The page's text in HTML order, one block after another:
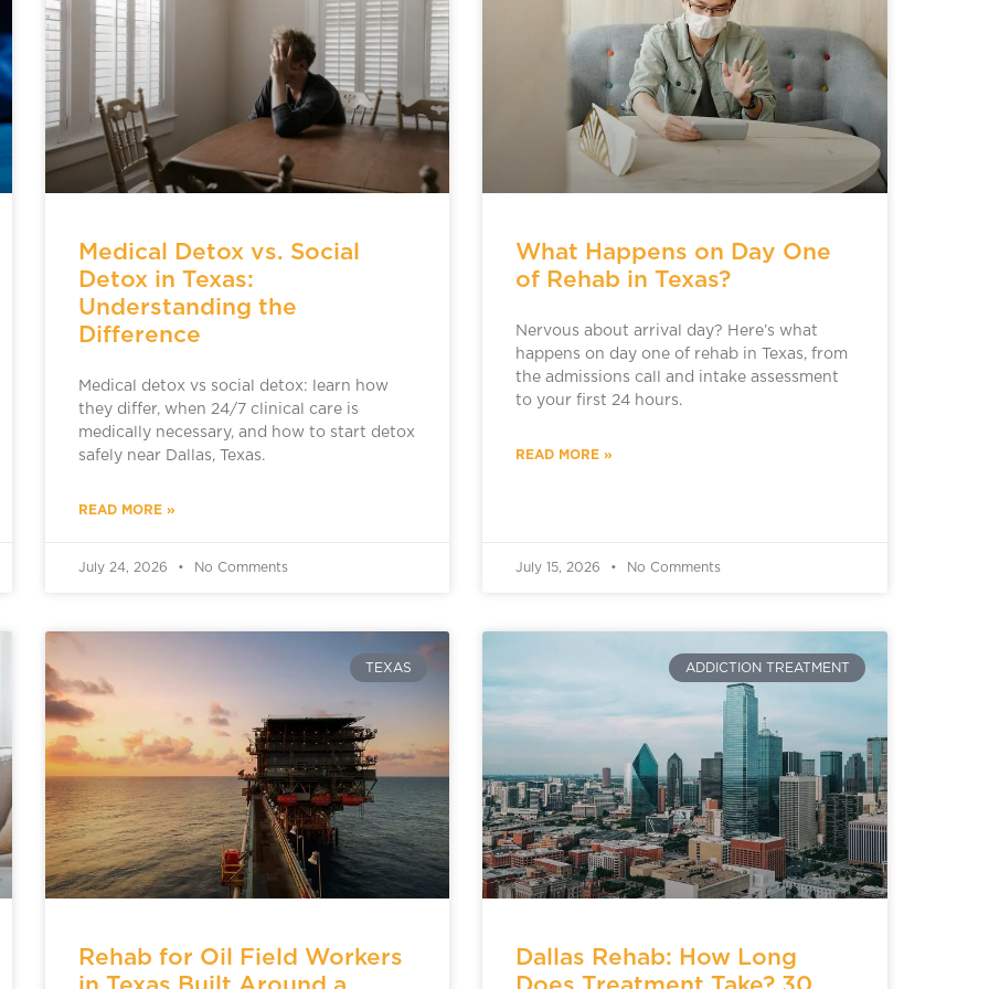
Medical Detox vs. Social
Detox in Texas:
Understanding the
Difference
Medical detox vs social detox: learn how
they differ, when 24/7 clinical care is
medically necessary, and how to start detox
safely near Dallas, Texas.
READ MORE »
July 24, 2026 No Comments
What Happens on Day One
of Rehab in Texas?
Nervous about arrival day? Here’s what
happens on day one of rehab in Texas, from
the admissions call and intake assessment
to your first 24 hours.
READ MORE »
July 15, 2026 No Comments
TEXAS
Rehab for Oil Field Workers
ADDICTION TREATMENT
Dallas Rehab: How Long